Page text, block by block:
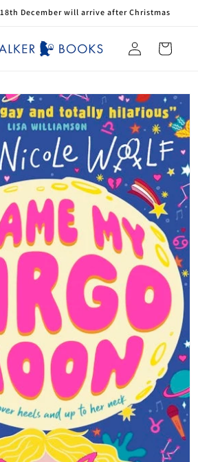
December will arrive after Christmas
Log
in
Cart